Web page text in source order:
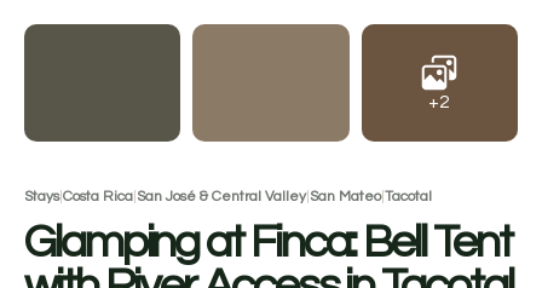
+2
Stays|Costa Rica San José & Central Valley| San Mateo|Tacotal
Glamping at Finca: Bell Tent